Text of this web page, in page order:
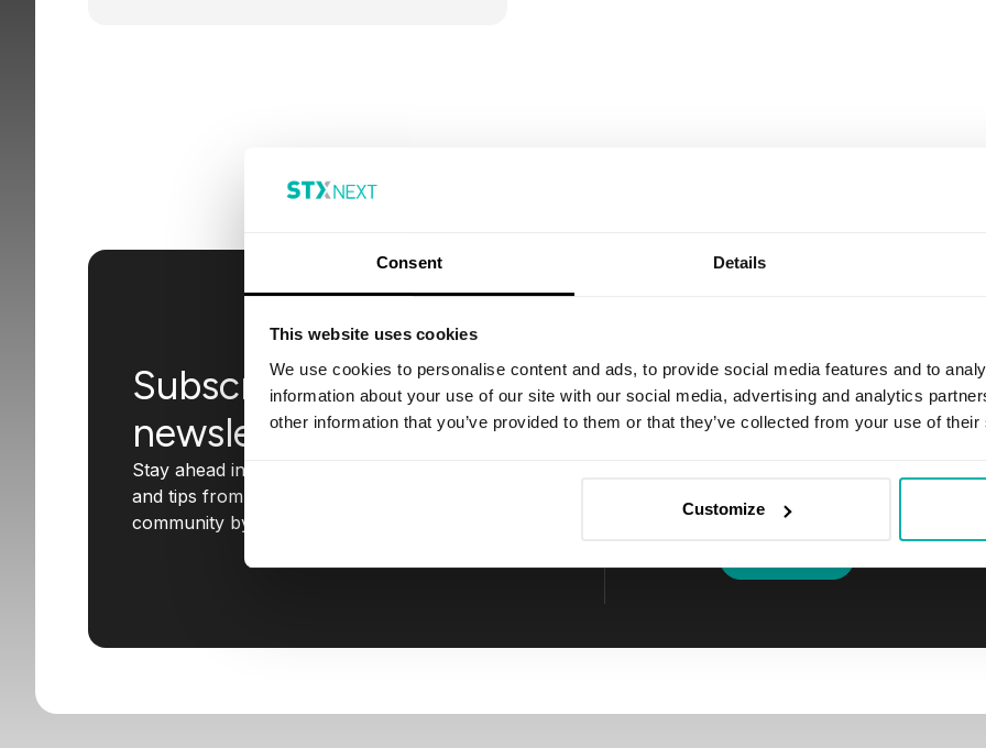
Consent Details
This website uses cookies
We use cookies to personalise content and ads, to provide social media features and to
information about your use of our site with our social media, advertising and analytics
other information that you’ve provided to them or that they’ve collected from your use of
Customize
Subscribe to our
newsletter
Stay ahead in the tech world with insights
and tips from STX Next. Join our
community by subscribing today!
I agree to receive marketing
an invitation to share feedback on
promotional communications about
. I
clicking the unsubscribe link in any
I agree to be contacted to discuss